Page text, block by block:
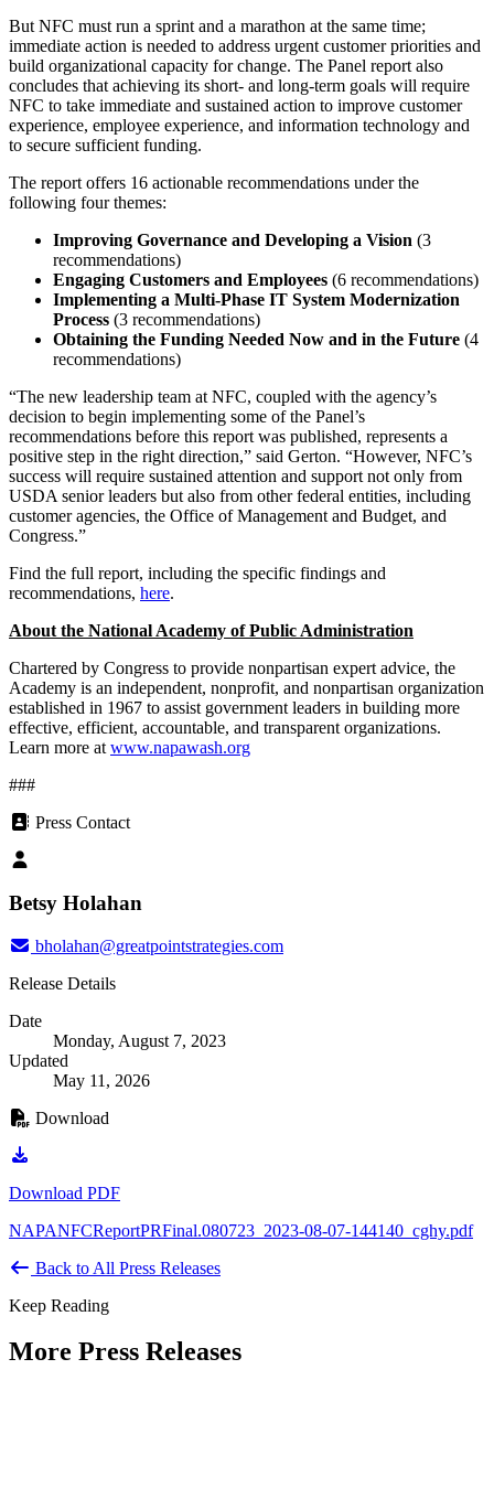
But NFC must run a sprint and a marathon at the same time;
immediate action is needed to address urgent customer priorities and
build organizational capacity for change. The Panel report also
concludes that achieving its short- and long-term goals will require
NFC to take immediate and sustained action to improve customer
experience, employee experience, and information technology and
to secure sufficient funding.
The report offers 16 actionable recommendations under the
following four themes:
Improving Governance and Developing a Vision (3
recommendations)
Engaging Customers and Employees (6 recommendations)
Implementing a Multi-Phase IT System Modernization
Process (3 recommendations)
Obtaining the Funding Needed Now and in the Future (4
recommendations)
“The new leadership team at NFC, coupled with the agency’s
decision to begin implementing some of the Panel’s
recommendations before this report was published, represents a
positive step in the right direction,” said Gerton. “However, NFC’s
success will require sustained attention and support not only from
USDA senior leaders but also from other federal entities, including
customer agencies, the Office of Management and Budget, and
Congress.”
Find the full report, including the specific findings and
recommendations, here.
About the National Academy of Public Administration
Chartered by Congress to provide nonpartisan expert advice, the
Academy is an independent, nonprofit, and nonpartisan organization
established in 1967 to assist government leaders in building more
effective, efficient, accountable, and transparent organizations.
Learn more at www.napawash.org
###
Press Contact
Betsy Holahan
bholahan@greatpointstrategies.com
Release Details
Date
Monday, August 7, 2023
Updated
May 11, 2026
Download
Download PDF
NAPANFCReportPRFinal.080723_2023-08-07-144140_cghy.pdf
Back to All Press Releases
Keep Reading
More Press Releases